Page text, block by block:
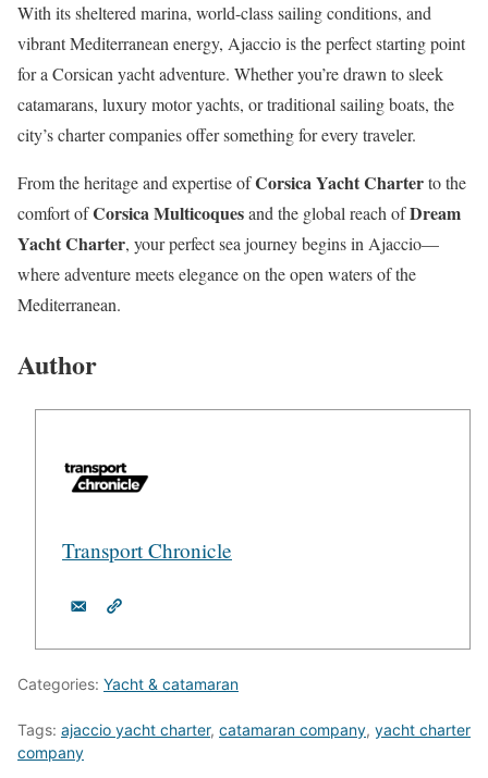
With its sheltered marina, world-class sailing conditions, and
vibrant Mediterranean energy, Ajaccio is the perfect starting point
for a Corsican yacht adventure. Whether you’re drawn to sleek
catamarans, luxury motor yachts, or traditional sailing boats, the
city’s charter companies offer something for every traveler.
From the heritage and expertise ofCorsica Yacht Charterto the
comfort ofCorsica Multicoquesand the global reach ofDream
Yacht Charter, your perfect sea journey begins in Ajaccio—
where adventure meets elegance on the open waters of the
Mediterranean.
Author
Transport Chronicle
Categories: Yacht & catamaran
Tags: ajaccio yacht charter, catamaran company, yacht charter
company